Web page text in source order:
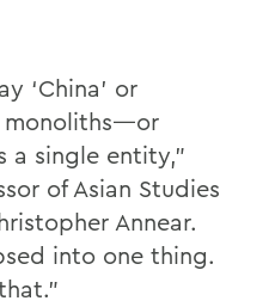
‘China’ or
monoliths—or
a single entity,”
of Asian Studies
Annear.
into one thing.